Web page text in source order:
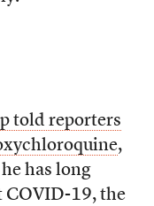
told reporters
,
has long
COVID-19, the